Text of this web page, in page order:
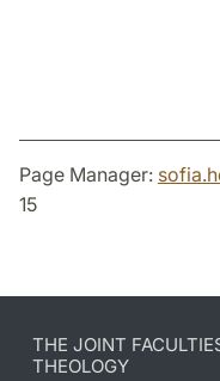
Page Manager:
15
THE JOINT
THEOLOGY